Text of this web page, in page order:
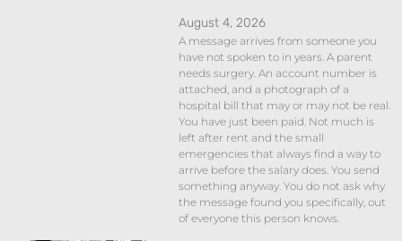
August 4, 2026
A message arrives from someone you
have not spoken to in years. A parent
needs surgery. An account number is
attached, and a photograph of a
hospital bill that may or may not be real.
You have just been paid. Not much is
left after rent and the small
emergencies that always find a way to
arrive before the salary does. You send
something anyway. You do not ask why
the message found you specifically, out
of everyone this person knows.